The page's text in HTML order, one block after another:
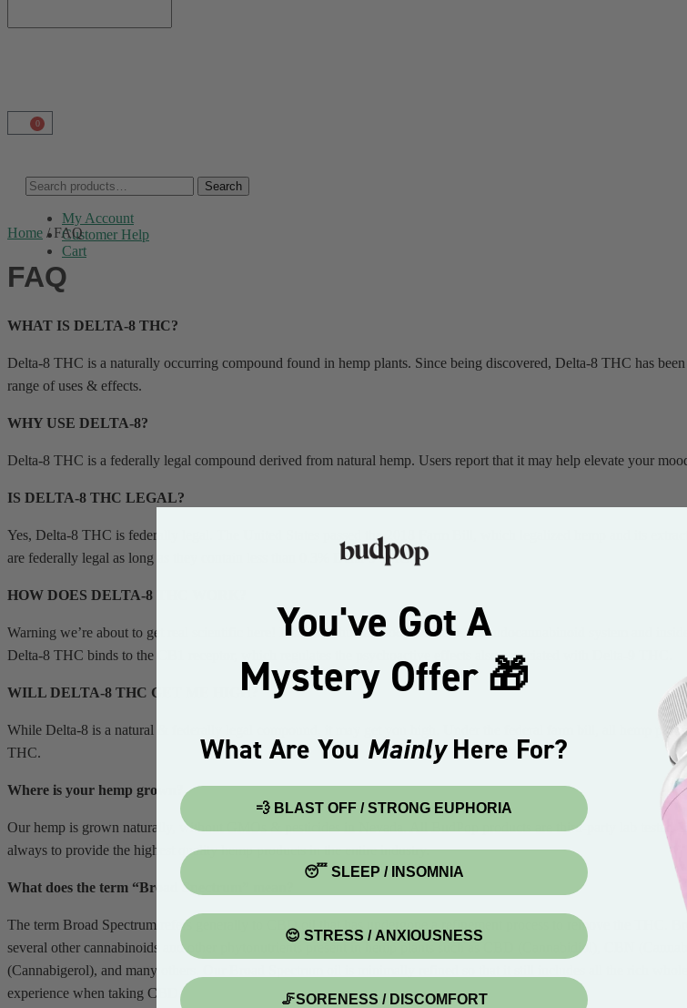
0
Search
My Account
Customer Help
Cart
Home /FAQ
FAQ
WHAT IS DELTA-8 THC?
Delta-8 THC is a naturally occurring compound found in hemp plants. Since being discovered, Delta-8 THC has
range of uses & effects.
WHY USE DELTA-8?
Delta-8 THC is a federally legal compound derived from natural hemp. Users report that it may help elevate your
IS DELTA-8 THC LEGAL?
Yes, Delta-8 THC is federally legal. The United States passed the 2018 Farm Bill, which legalized hemp and its
are federally legal as long as they contain less than 0.3% Delta-9 THC.
HOW DOES DELTA-8 THC WORK?
Warning we’re about to get real scientific here! Inside the human body we have the endocannabinoid system and
Delta-8 THC binds to the CB1 receptor, which regulates the psychoactive effects also associated with Delta-9 THC.
WILL DELTA-8 THC GET ME HIGH?
While Delta-8 is a natural & federally legal compound, it may get you high. Under the federal farm bill, all hemp
THC.
Where is your hemp grown?
Our hemp is grown naturally, without GMOs & pesticides in Nevada. All BudPop products are third-party lab tested
always to provide the highest quality hemp products in the entire industry.
What does the term “Broad Spectrum” mean?
The term Broad Spectrum refers generally to CBD oil that has undergone a refinement process to remove the THC.
several other cannabinoids and other phytonutrients present in hemp plants such as CBD (Cannabidiol), CBN
(Cannabigerol), and many others. Our Broad Spectrum oil is minimally refined so that it still includes all the rich
experience when taking CBD.
You've Got A
Mystery Offer 🎁
What Are You MainlyHere For?
💨 BLAST OFF / STRONG EUPHORIA
😴 SLEEP / INSOMNIA
😌 STRESS / ANXIOUSNESS
🦵SORENESS / DISCOMFORT